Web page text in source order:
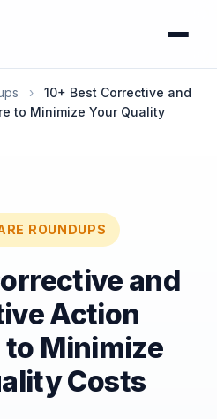
›
10+ Best Corrective and
to Minimize Your Quality
ROUNDUPS
and
Action
Minimize
Costs